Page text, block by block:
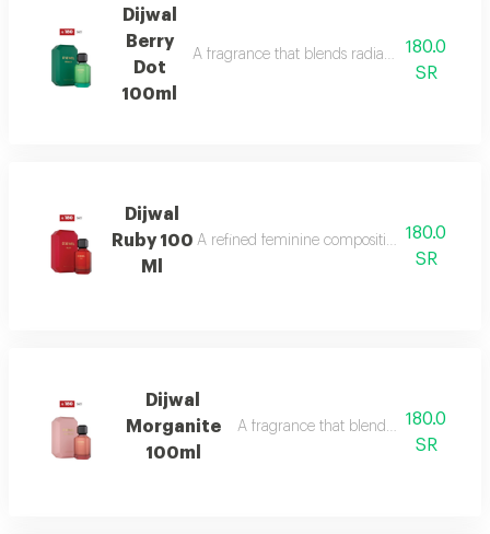
Dijwal
Berry
Dot
100ml
A fragrance that blends radiant citrus
180.0
SR
Dijwal
Ruby 100
Ml
A refined feminine composition that blends
180.0
SR
Dijwal
Morganite
100ml
A fragrance that blends fruity
180.0
SR